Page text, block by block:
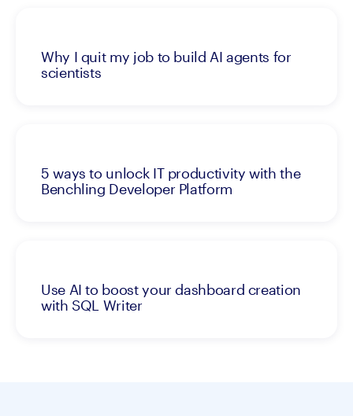
Why I quit my job to build AI agents for
scientists
5 ways to unlock IT productivity with the
Benchling Developer Platform
Use AI to boost your dashboard creation
with SQL Writer